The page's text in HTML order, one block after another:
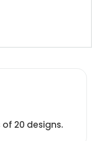
20 designs.